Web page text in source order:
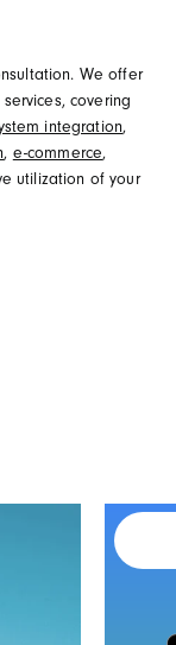
We offer
covering
integration,
,e-commerce,
utilization of your